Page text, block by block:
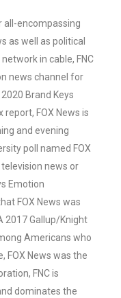
all-encompassing
as well as political
in cable, FNC
news channel for
Brand Keys
FOX News is
and evening
poll named FOX
news or
Emotion
FOX News was
2017 Gallup/Knight
Americans who
FOX News was the
FNC is
dominates the